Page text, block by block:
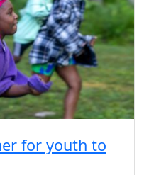
for youth to